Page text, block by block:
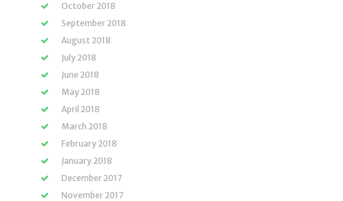
October 2018
September 2018
August 2018
July 2018
June 2018
May 2018
April 2018
March 2018
February 2018
January 2018
December 2017
November 2017